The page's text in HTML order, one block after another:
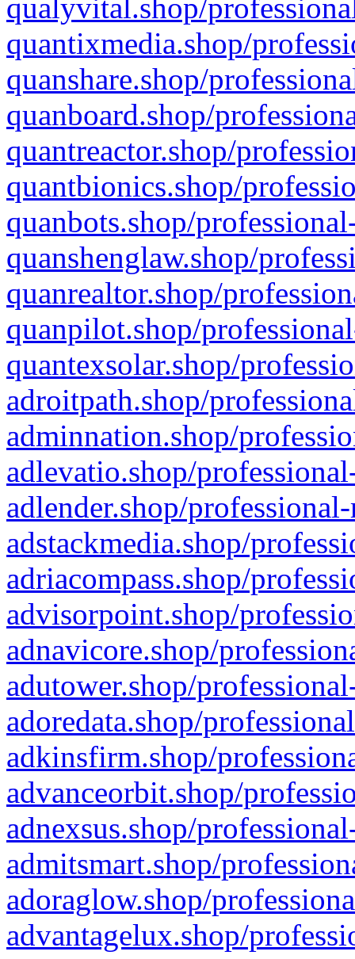
qualyvital.shop/
quantixmedia.shop/
quanshare.shop/
quanboard.shop/
quantreactor.shop/
quantbionics.shop/
quanbots.shop/
quanshenglaw.shop/
quanrealtor.shop/
quanpilot.shop/
quantexsolar.shop/
adroitpath.shop/
adminnation.shop/
adlevatio.shop/
adlender.shop/
adstackmedia.shop/
adriacompass.shop/
advisorpoint.shop/
adnavicore.shop/
adutower.shop/
adoredata.shop/
adkinsfirm.shop/
advanceorbit.shop/
adnexsus.shop/
admitsmart.shop/
adoraglow.shop/
advantagelux.shop/